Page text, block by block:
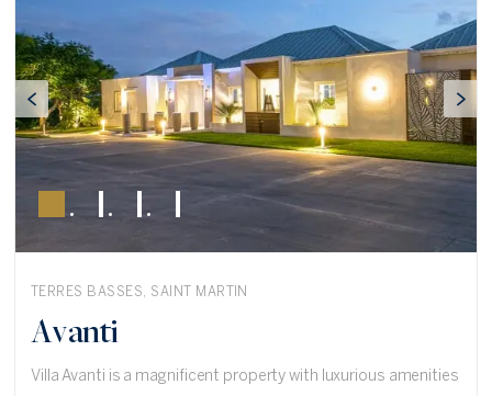
TERRES BASSES, SAINT MARTIN
Avanti
Villa Avanti is a magnificent property with luxurious amenities